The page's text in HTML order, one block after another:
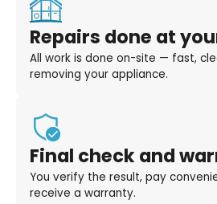
Repairs done at
All work is done on-site — fast,
removing your appliance.
Final check and
You verify the result, pay
receive a warranty.